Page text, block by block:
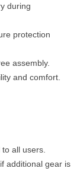
during
protection
assembly.
and comfort.
all users.
additional gear is